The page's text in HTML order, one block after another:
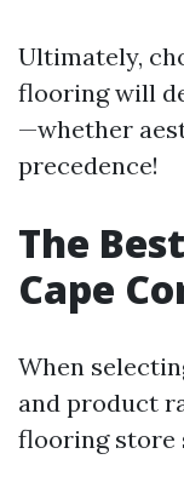
Ultimately,
flooring will
—whether
precedence!
The
Cape
When
and product
flooring store